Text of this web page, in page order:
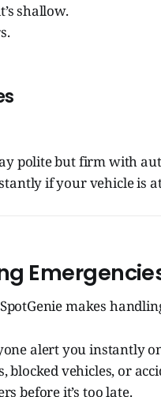
shallow.
polite but firm with
if your vehicle is
makes
alert you instantly
blocked vehicles, or
before it’s too late.